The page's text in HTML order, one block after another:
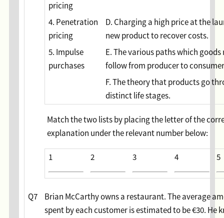
pricing
4. Penetration
pricing
D. Charging a high price at the
new product to recover costs.
5. Impulse
purchases
E. The various paths which goods
follow from producer to consumer
F. The theory that products go
distinct life stages.
Match the two lists by placing the letter of the
explanation under the relevant number below:
1 2 3 4 5
Q7
Brian McCarthy owns a restaurant. The average
spent by each customer is estimated to be €30. He